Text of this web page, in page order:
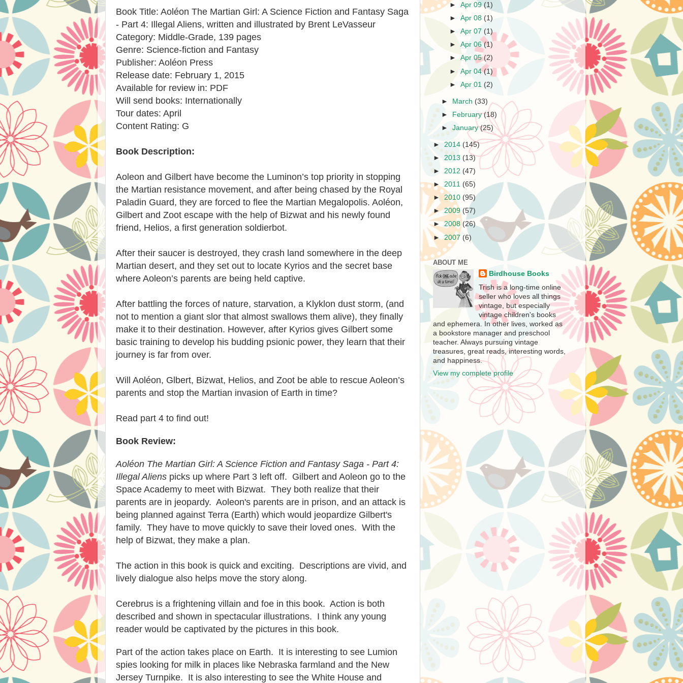
Book Title: Aoléon The Martian Girl: A Science Fiction and Fantasy Saga
- Part 4: Illegal Aliens, written and illustrated by Brent LeVasseur
Category: Middle-Grade, 139 pages
Genre: Science-fiction and Fantasy
Publisher: Aoléon Press
Release date: February 1, 2015
Available for review in: PDF
Will send books: Internationally
Tour dates: April
Content Rating: G
Book Description:
Aoleon and Gilbert have become the Luminon’s top priority in stopping
the Martian resistance movement, and after being chased by the Royal
Paladin Guard, they are forced to flee the Martian Megalopolis. Aoléon,
Gilbert and Zoot escape with the help of Bizwat and his newly found
friend, Helios, a first generation soldierbot.
After their saucer is destroyed, they crash land somewhere in the deep
Martian desert, and they set out to locate Kyrios and the secret base
where Aoleon’s parents are being held captive.
After battling the forces of nature, starvation, a Klyklon dust storm, (and
not to mention a giant slor that almost swallows them alive), they finally
make it to their destination. However, after Kyrios gives Gilbert some
basic training to develop his budding psionic power, they learn that their
journey is far from over.
Will Aoléon, Glbert, Bizwat, Helios, and Zoot be able to rescue Aoleon’s
parents and stop the Martian invasion of Earth in time?
Read part 4 to find out!
Book Review:
Aoléon The Martian Girl: A Science Fiction and Fantasy Saga - Part 4:
Illegal Aliens picks up where Part 3 left off. Gilbert and Aoleon go to the
Space Academy to meet with Bizwat. They both realize that their
parents are in jeopardy. Aoleon's parents are in prison, and an attack is
being planned against Terra (Earth) which would jeopardize Gilbert's
family. They have to move quickly to save their loved ones. With the
help of Bizwat, they make a plan.
The action in this book is quick and exciting. Descriptions are vivid, and
lively dialogue also helps move the story along.
Cerebrus is a frightening villain and foe in this book. Action is both
described and shown in spectacular illustrations. I think any young
reader would be captivated by the pictures in this book.
Part of the action takes place on Earth. It is interesting to see Lumion
spies looking for milk in places like Nebraska farmland and the New
Jersey Turnpike. It is also interesting to see the White House and
►Apr 09(1)
►Apr 08 (1)
►Apr 07 (1)
►Apr 06(1)
►Apr 05(2)
►Apr 04(1)
►Apr 01 (2)
► March (33)
► February(18)
►January(25)
► 2014 (145)
► 2013 (13)
► 2012 (47)
► 2011 (65)
► 2010 (95)
►2009 (57)
►2008 (26)
►2007 (6)
ABOUT ME
Birdhouse Books
Trish is a long-time online
seller who loves all things
vintage, but especially
vintage children's books
and ephemera. In other lives, worked as
a bookstore manager and preschool
teacher. Always pursuing vintage
treasures, great reads, interesting words,
and happiness.
View my complete profile